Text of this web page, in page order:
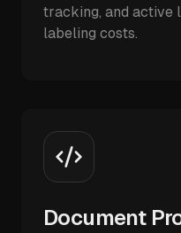
tracking, and active
labeling costs.
Document